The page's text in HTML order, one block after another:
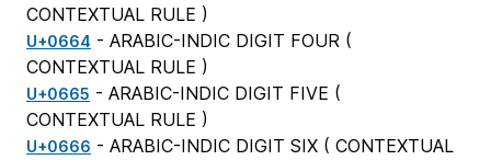
CONTEXTUAL RULE )
U+0664 - ARABIC-INDIC DIGIT FOUR (
CONTEXTUAL RULE )
U+0665 - ARABIC-INDIC DIGIT FIVE (
CONTEXTUAL RULE )
U+0666 - ARABIC-INDIC DIGIT SIX ( CONTEXTUAL